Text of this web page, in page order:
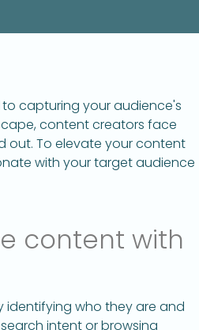
capturing your audience's
content creators face
out. To elevate your content
with your target audience
content with
identifying who they are and
intent or browsing